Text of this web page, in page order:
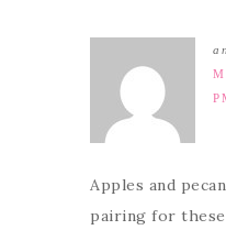
Apples and
pairing for